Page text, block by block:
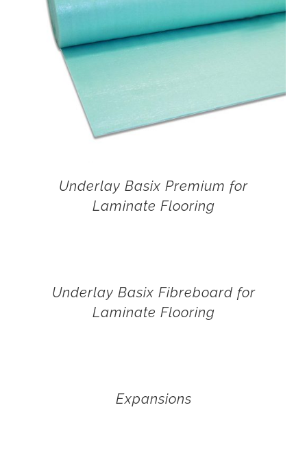
Underlay Basix Premium for
Laminate Flooring
Underlay Basix Fibreboard for
Laminate Flooring
Expansions